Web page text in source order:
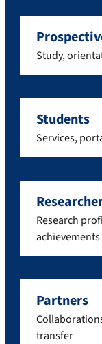
Study,
Students
Services,
Research
achievements
Partners
transfer